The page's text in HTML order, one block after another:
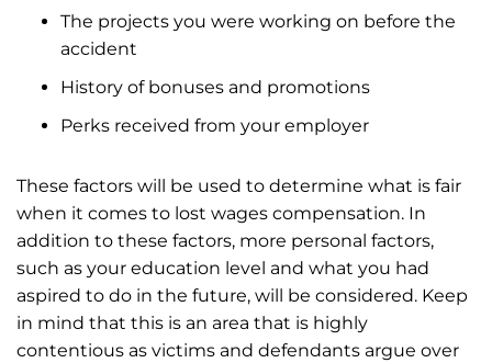
The projects you were working on before the
accident
History of bonuses and promotions
Perks received from your employer
These factors will be used to determine what is fair
when it comes to lost wages compensation. In
addition to these factors, more personal factors,
such as your education level and what you had
aspired to do in the future, will be considered. Keep
in mind that this is an area that is highly
contentious as victims and defendants argue over